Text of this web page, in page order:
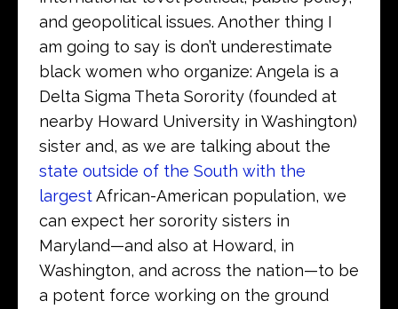
and geopolitical issues. Another thing I
am going to say is don’t underestimate
black women who organize: Angela is a
Delta Sigma Theta Sorority (founded at
nearby Howard University in Washington)
sister and, as we are talking about the
state outside of the South with the
largestAfrican-American population, we
can expect her sorority sisters in
Maryland—and also at Howard, in
Washington, and across the nation—to be
a potent force working on the ground